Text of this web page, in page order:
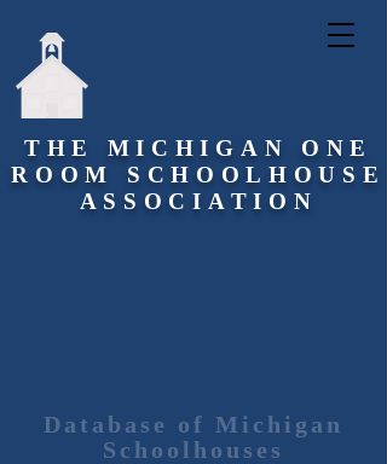
THE MICHIGAN ONE
ROOM SCHOOLHOUSE
ASSOCIATION
Database of Michigan
Schoolhouses